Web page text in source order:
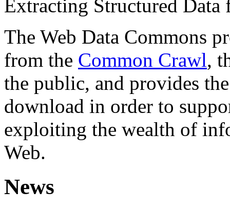
Extracting Structured
The Web Data Commons
from the Common Crawl,
the public, and provides
download in order to
exploiting the wealth of
Web.
News